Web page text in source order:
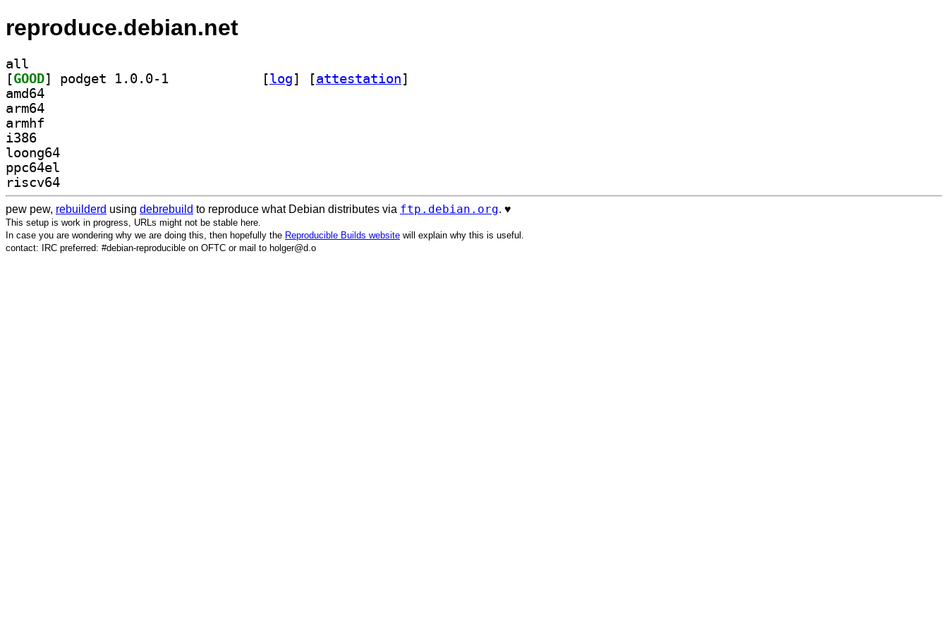
reproduce.debian.net
all
[GOOD [log] [attestation]
amd64
arm64
armhf
i386
loong64
ppc64el
riscv64
pew pew, rebuilderd using debrebuild to reproduce what Debian distributes via ftp.debian.org. ♥️
This setup is work in progress, URLs might not be stable here.
In case you are wondering why we are doing this, then hopefully the Reproducible Builds website will explain why this is useful.
contact: IRC preferred: #debian-reproducible on OFTC or mail to holger@d.o